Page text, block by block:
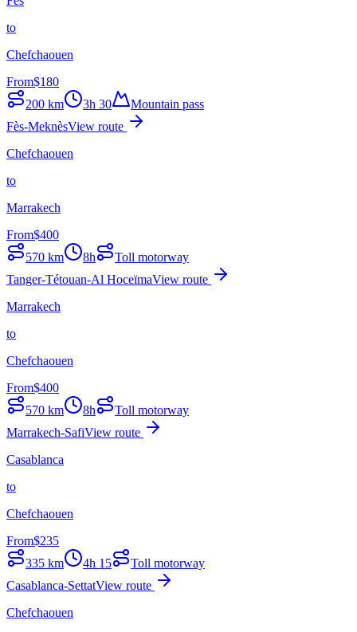
to
Chefchaouen
From$180
200 km 3h 30
Mountain pass
Fès-MeknèsView route
Chefchaouen
to
Marrakech
From$400
570 km 8h
Toll motorway
Tanger-Tétouan-Al HoceïmaView route
Marrakech
to
Chefchaouen
From$400
570 km 8h
Toll motorway
Marrakech-SafiView route
Casablanca
to
Chefchaouen
From$235
335 km 4h 15
Toll motorway
Casablanca-SettatView route
Chefchaouen